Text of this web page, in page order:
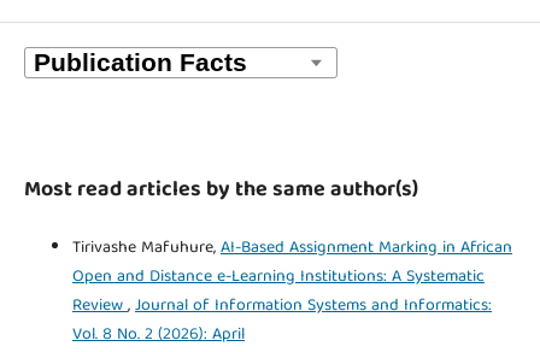
Most read articles by the same author(s)
Tirivashe Mafuhure,AI-Based Assignment Marking in African
Open and Distance e-Learning Institutions: A Systematic
Review,Journal of Information Systems and Informatics:
Vol. 8 No. 2 (2026): April